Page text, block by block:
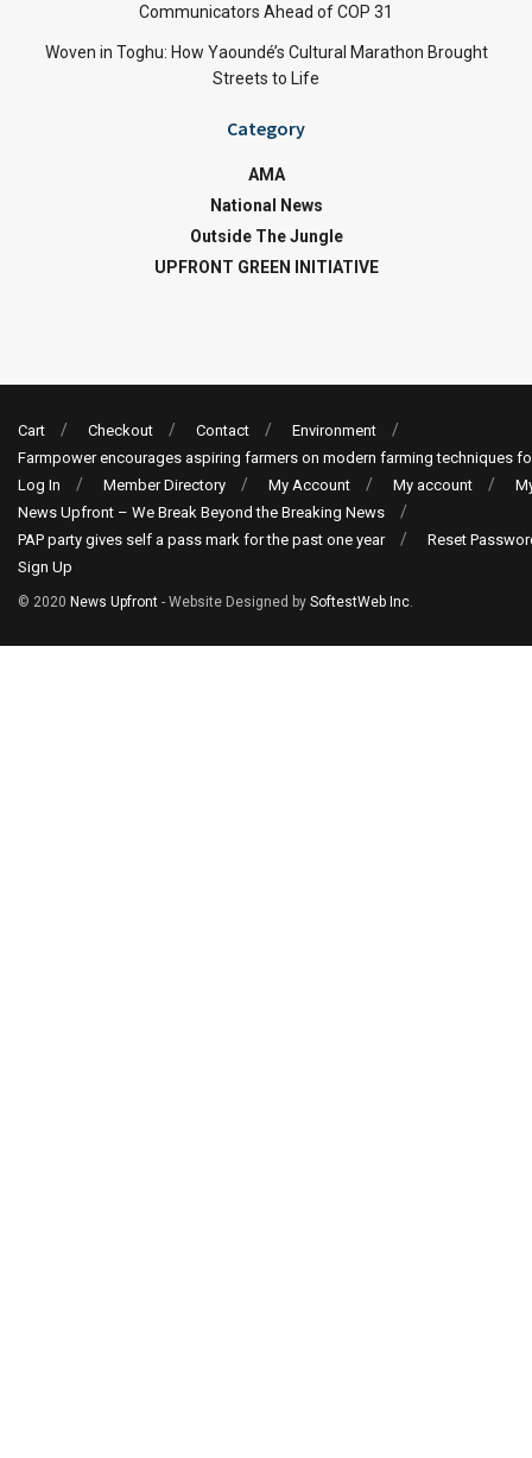
Communicators Ahead of COP 31
Woven in Toghu: How Yaoundé’s Cultural Marathon Brought
Streets to Life
Category
AMA
National News
Outside The Jungle
UPFRONT GREEN INITIATIVE
Cart Checkout Contact
Environment
Farmpower encourages aspiring farmers on modern farming techniques
Log In
Member Directory My Account My account
News Upfront – We Break Beyond the Breaking News
PAP party gives self a pass mark for the past one year
Reset
Sign Up
© 2020 News Upfront - Website Designed by SoftestWeb Inc